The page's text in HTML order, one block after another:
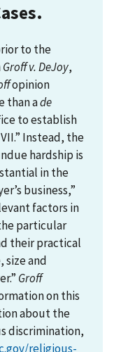
to the
Groff v. DeJoy,
opinion
than ade
to establish
Instead, the
hardship is
in the
business,”
factors in
particular
their practical
size and
Groff
on this
about the
discrimination,
religious-